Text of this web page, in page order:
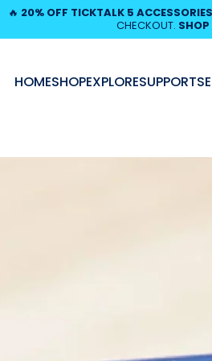
🔥 20% OFF TICKTALK 5 ACCESSORIES
CHECKOUT.
HOMESHOPEXPLORESUPPORT